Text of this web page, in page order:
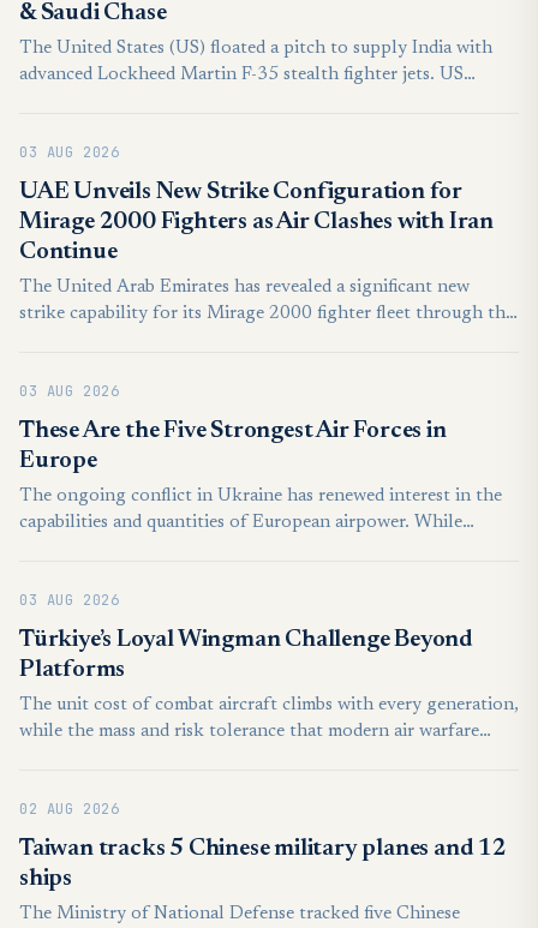
& Saudi Chase
The United States (US) floated a pitch to supply India with
advanced Lockheed Martin F-35 stealth fighter jets. US
aircraft.
03 AUG 2026
UAE Unveils New Strike Configuration for
Mirage 2000 Fighters as Air Clashes with Iran
Continue
The United Arab Emirates has revealed a significant new
strike capability for its Mirage 2000 fighter fleet through the
ability to equip older combat aircraft with advanced
indigenous weapons. The integration was showcased by the
UAE’s state-owned defence conglomerate EDGE Group.
Procured in the 1990s, the Mirage 2000-9 is one of two
fighter types in service in the UAE Air Force alongside newer
F-16E/F Block 60 fighters acquired in the 2000s.
03 AUG 2026
These Are the Five Strongest Air Forces in
Europe
The ongoing conflict in Ukraine has renewed interest in the
capabilities and quantities of European airpower. While
features a high concentration of well-equipped air forces.
Though the majority of European countries are relatively
modest in terms of air power, their forces are often quite
strong relative to GDP, or national population.
03 AUG 2026
Türkiye’s Loyal Wingman Challenge Beyond
Platforms
The unit cost of combat aircraft climbs with every generation,
while the mass and risk tolerance that modern air warfare
inexpensive autonomous combat aircraft operating under the
command of a crewed lead aircraft. Known in the
international literature as the loyal wingman, the concept is
termed Otonom Kol Uçucusu (OKU) in Turkish institutional
usage.
02 AUG 2026
Taiwan tracks 5 Chinese military planes and 12
ships
The Ministry of National Defense tracked five Chinese